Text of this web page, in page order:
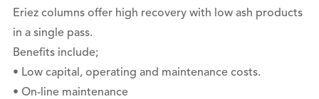
Eriez columns offer high recovery with low ash products
in a single pass.
Benefits include;
• Low capital, operating and maintenance costs.
• On-line maintenance